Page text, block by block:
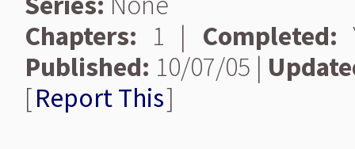
Chapters: 1 | Completed:
Published: 10/07/05 |
[Report This]